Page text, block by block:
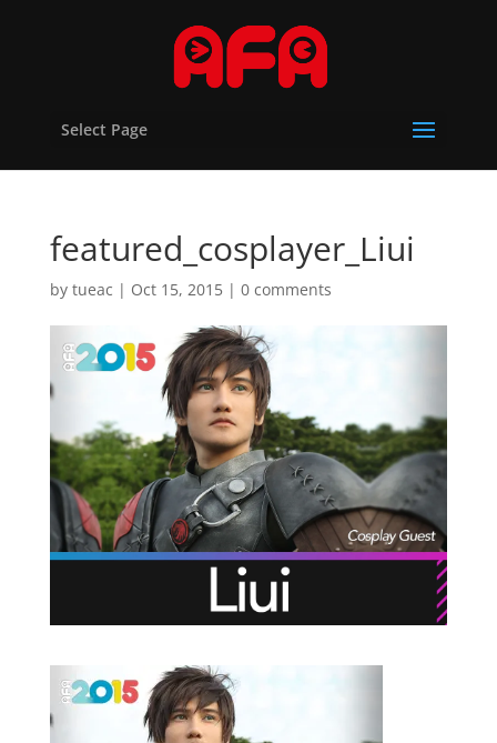
Select Page
featured_cosplayer_Liui
by tueac | Oct 15, 2015| 0 comments